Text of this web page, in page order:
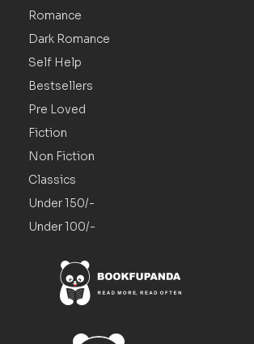
Romance
Dark Romance
Self Help
Bestsellers
Pre Loved
Fiction
Non Fiction
Classics
Under 150/-
Under 100/-